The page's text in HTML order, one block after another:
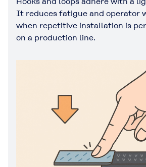
It reduces fatigue and operator
when repetitive installation is
on a production line.